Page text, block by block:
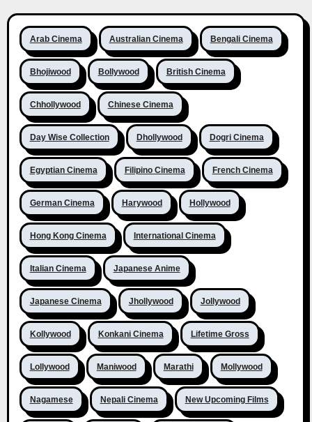
Arab Cinema Australian Cinema Bengali Cinema
Bhojiwood Bollywood British Cinema
Chhollywood Chinese Cinema
Day Wise Collection Dhollywood Dogri Cinema
Egyptian Cinema Filipino Cinema French Cinema
German Cinema Harywood Hollywood
Hong Kong Cinema International Cinema
Italian Cinema Japanese Anime
Japanese Cinema Jhollywood Jollywood
Kollywood Konkani Cinema Lifetime Gross
Lollywood Maniwood Marathi Mollywood
Nagamese Nepali Cinema New Upcoming Films